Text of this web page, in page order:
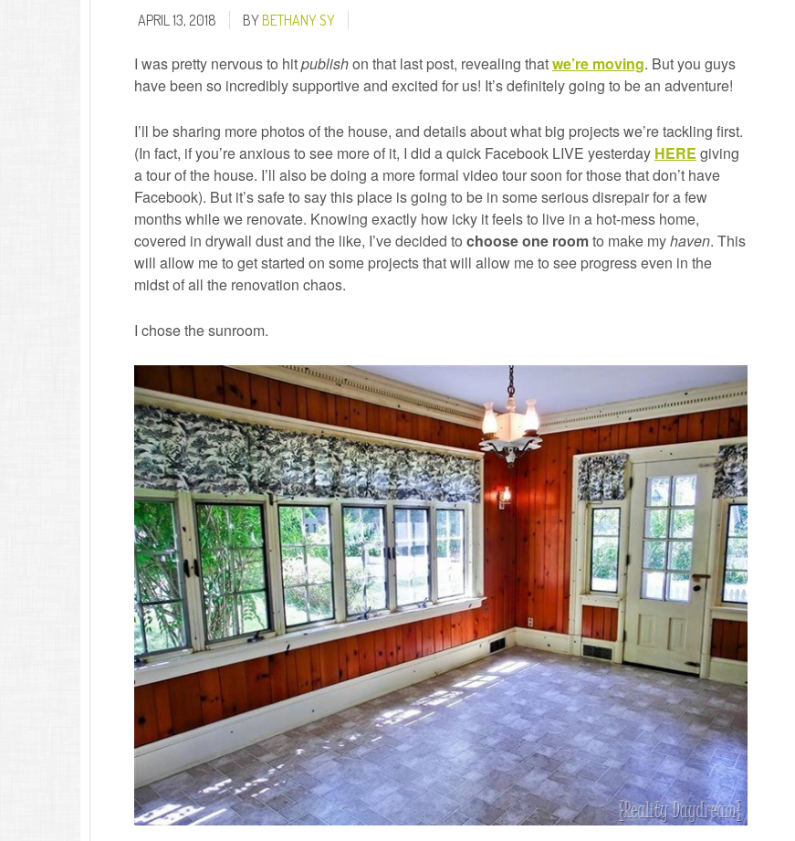
APRIL 13, 2018 BYBETHANY SY
I was pretty nervous to hitpublishon that last post, revealing thatwe’re moving. But you guys
have been so incredibly supportive and excited for us! It’s definitely going to be an adventure!
I’ll be sharing more photos of the house, and details about what big projects we’re tackling first.
(In fact, if you’re anxious to see more of it, I did a quick Facebook LIVE yesterday HERE giving
a tour of the house. I’ll also be doing a more formal video tour soon for those that don’t have
Facebook). But it’s safe to say this place is going to be in some serious disrepair for a few
months while we renovate. Knowing exactly how icky it feels to live in a hot-mess home,
covered in drywall dust and the like, I’ve decided to choose one roomto make myhaven. This
will allow me to get started on some projects that will allow me to see progress even in the
midst of all the renovation chaos.
I chose the sunroom.